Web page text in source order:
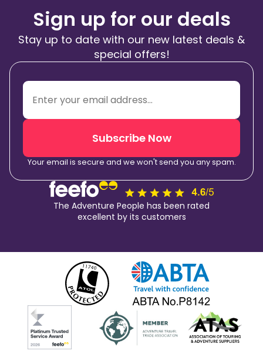
Sign up for our deals
Stay up to date with our new latest deals &
special offers!
Subscribe Now
Your email is secure and we won't send you any spam.
The Adventure People has been rated
excellent by its customers